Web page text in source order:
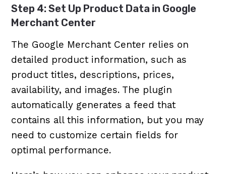
Step 4: Set Up Product Data in Google
Merchant Center
The Google Merchant Center relies on
detailed product information, such as
product titles, descriptions, prices,
availability, and images. The plugin
automatically generates a feed that
contains all this information, but you may
need to customize certain fields for
optimal performance.